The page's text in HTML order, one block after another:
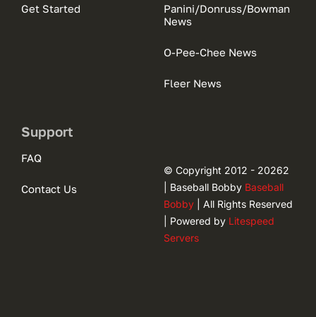
Get Started
Panini/Donruss/Bowman
News
O-Pee-Chee News
Fleer News
Support
FAQ
Contact Us
© Copyright 2012 - 20262
| Baseball Bobby Baseball
Bobby| All Rights Reserved
| Powered by Litespeed
Servers